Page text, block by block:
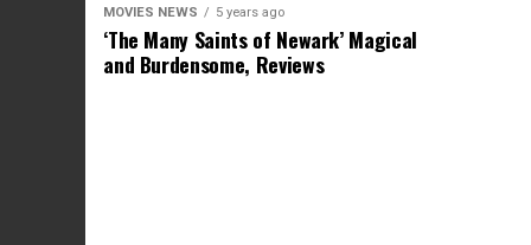
MOVIES NEWS 5 years ago
‘The Many Saints of Newark’ Magical
and Burdensome, Reviews